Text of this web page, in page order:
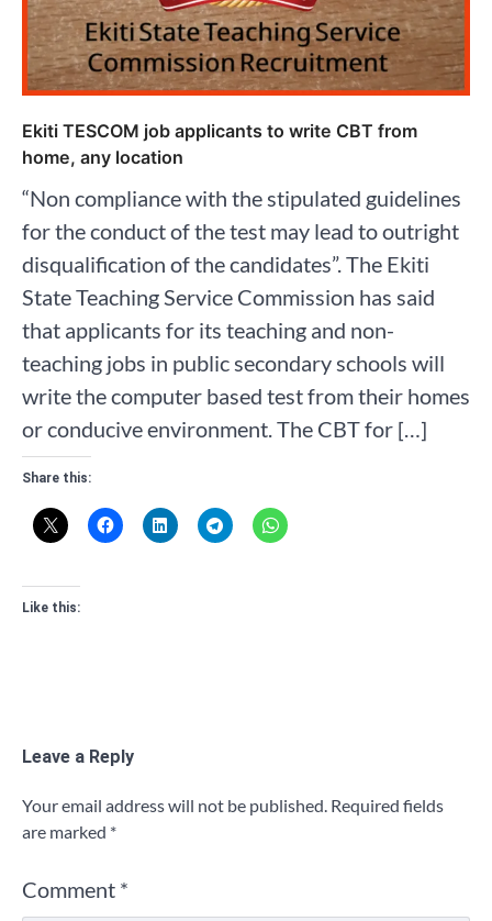
Ekiti TESCOM job applicants to write CBT from
home, any location
“Non compliance with the stipulated guidelines
for the conduct of the test may lead to outright
disqualification of the candidates”. The Ekiti
State Teaching Service Commission has said
that applicants for its teaching and non-
teaching jobs in public secondary schools will
write the computer based test from their homes
or conducive environment. The CBT for […]
Share this:
Like this:
Leave a Reply
Your email address will not be published. Required fields
are marked *
Comment *